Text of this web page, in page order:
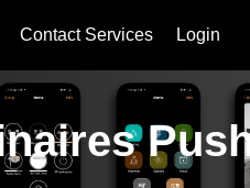
Contact Services Login